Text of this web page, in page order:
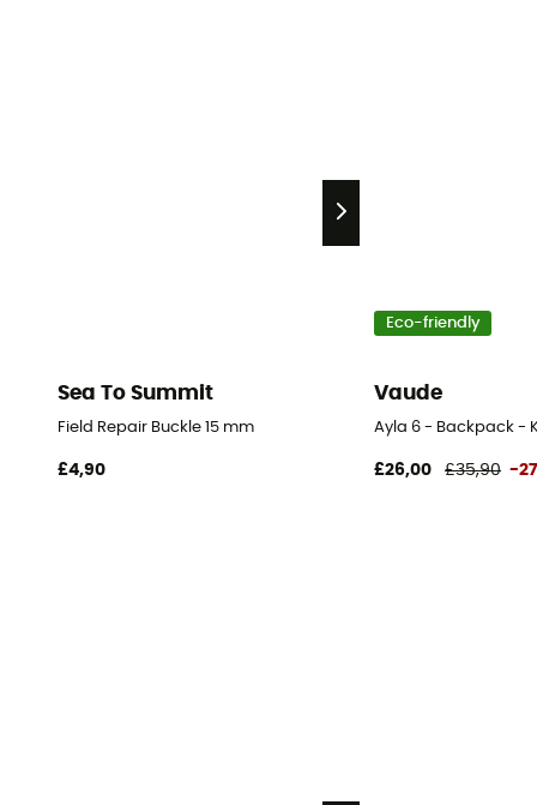
Sea To Summit
Field Repair Buckle 15 mm
£4,90
Eco-friendly
Vaude
Ayla 6 - Backpack -
£26,00 £35,90 -